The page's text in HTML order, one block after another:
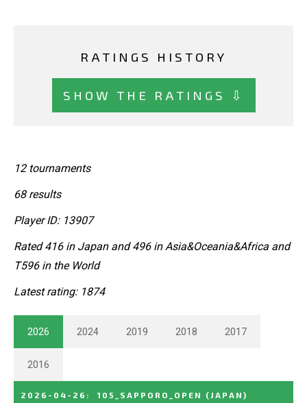
RATINGS HISTORY
SHOW THE RATINGS ⇩
12 tournaments
68 results
Player ID: 13907
Rated 416 in Japan and 496 in Asia&Oceania&Africa and
T596 in the World
Latest rating: 1874
2026 2024 2019 2018 2017
2016
2026-04-26 : 105_SAPPORO_OPEN (JAPAN)